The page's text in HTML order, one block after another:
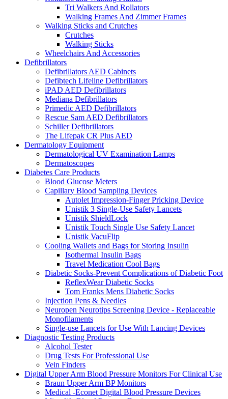
Tri Walkers And Rollators
Walking Frames And Zimmer Frames
Walking Sticks and Crutches
Crutches
Walking Sticks
Wheelchairs And Accessories
Defibrillators
Defibrillators AED Cabinets
Defibtech Lifeline Defibrillators
iPAD AED Defibrillators
Mediana Defibrillators
Primedic AED Defibrillators
Rescue Sam AED Defibrillators
Schiller Defibrillators
The Lifepak CR Plus AED
Dermatology Equipment
Dermatological UV Examination Lamps
Dermatoscopes
Diabetes Care Products
Blood Glucose Meters
Capillary Blood Sampling Devices
Autolet Impression-Finger Pricking Device
Unistik 3 Single-Use Safety Lancets
Unistik ShieldLock
Unistik Touch Single Use Safety Lancet
Unistik VacuFlip
Cooling Wallets and Bags for Storing Insulin
Isothermal Insulin Bags
Travel Medication Cool Bags
Diabetic Socks-Prevent Complications of Diabetic Foot
ReflexWear Diabetic Socks
Tom Franks Mens Diabetic Socks
Injection Pens & Needles
Neuropen Neurotips Screening Device - Replaceable
Monofilaments
Single-use Lancets for Use With Lancing Devices
Diagnostic Testing Products
Alcohol Tester
Drug Tests For Professional Use
Vein Finders
Digital Upper Arm Blood Pressure Monitors For Clinical Use
Braun Upper Arm BP Monitors
Medical -Econet Digital Blood Pressure Devices